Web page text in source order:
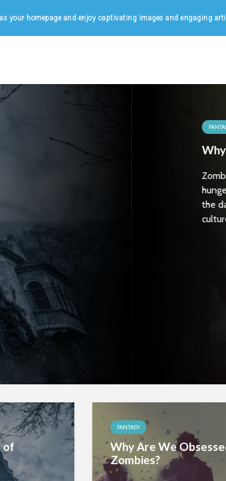
creatures that
their way out of
of our
of
FANTASY
Why Are We
Zombies?
your homepage and enjoy captivating images and engaging